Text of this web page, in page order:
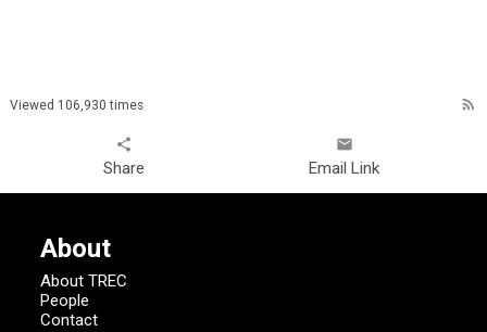
Viewed 106,930 times rss_feed
share
Share
email
Email Link
About
About TREC
People
Contact